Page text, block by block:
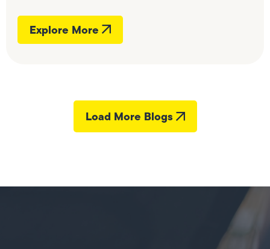
Explore More
Load More Blogs